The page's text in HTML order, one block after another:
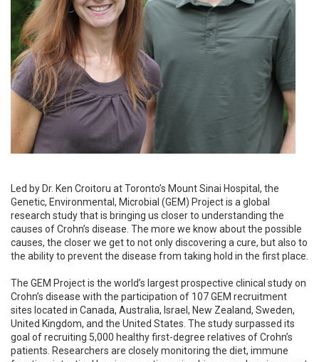
Led by Dr. Ken Croitoru at Toronto’s Mount Sinai Hospital, the
Genetic, Environmental, Microbial (GEM) Project is a global
research study that is bringing us closer to understanding the
causes of Crohn’s disease. The more we know about the possible
causes, the closer we get to not only discovering a cure, but also to
the ability to prevent the disease from taking hold in the first place.
The GEM Project is the world’s largest prospective clinical study on
Crohn’s disease with the participation of 107 GEM recruitment
sites located in Canada, Australia, Israel, New Zealand, Sweden,
United Kingdom, and the United States. The study surpassed its
goal of recruiting 5,000 healthy first-degree relatives of Crohn’s
patients. Researchers are closely monitoring the diet, immune